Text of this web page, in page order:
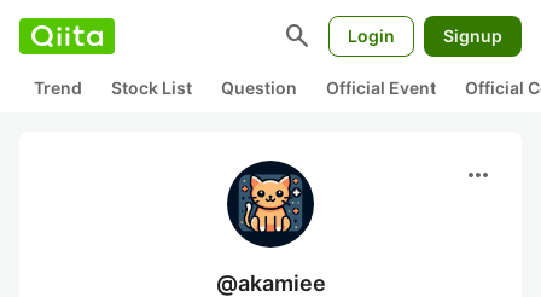
search Login Signup
Trend Stock List Question Official Event Official
more_horiz
@akamiee